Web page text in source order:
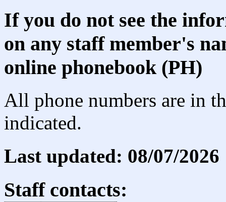
If you do not see the
on any staff member's
online phonebook (PH)
All phone numbers are in
indicated.
Last updated: 08/07/2026
Staff contacts: